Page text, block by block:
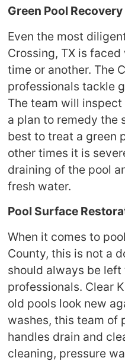
Green Pool
Even the most
Crossing, TX is
time or another. The
professionals tackle
The team will
a plan to remedy the
best to treat a green
other times it is
draining of the pool
fresh water.
Pool Surface
When it comes to
County, this is not a
should always be left
professionals. Clear
old pools look new
washes, this team of
handles drain and
cleaning, pressure